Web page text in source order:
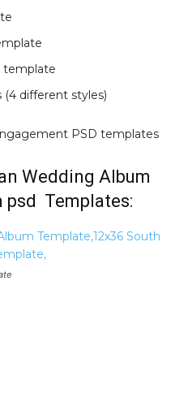
template
(4 different styles)
PSD templates
Wedding Album
psd Templates: